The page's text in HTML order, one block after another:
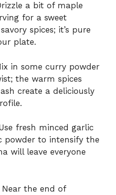
a bit of maple
for a sweet
spices; it’s pure
plate.
in some curry powder
the warm spices
create a deliciously
fresh minced garlic
powder to intensify the
will leave everyone
Near the end of